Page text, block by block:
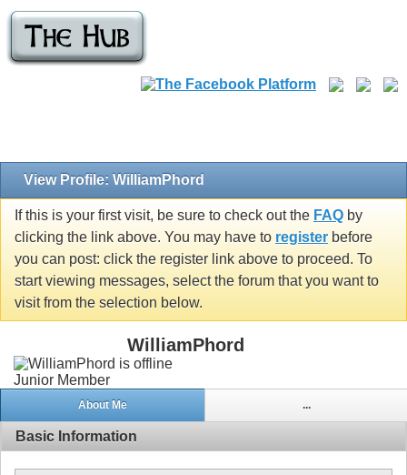
View Profile: WilliamPhord
If this is your first visit, be sure to check out the FAQ by
clicking the link above. You may have to register before
you can post: click the register link above to proceed. To
start viewing messages, select the forum that you want to
visit from the selection below.
WilliamPhord
Junior Member
About Me ...
Basic Information